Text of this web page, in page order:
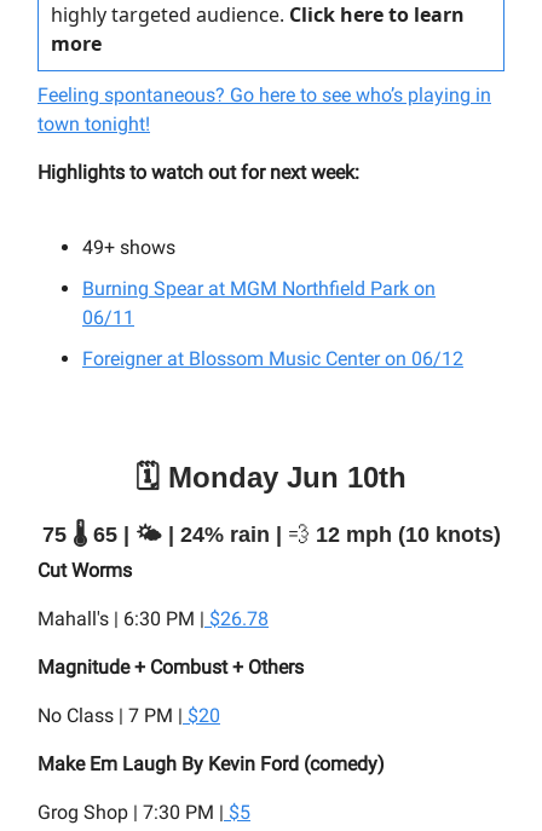
highly targeted audience. Click here to learn
more
Feeling spontaneous? Go here to see who’s playing in
town tonight!
Highlights to watch out for next week:
49+ shows
Burning Spear at MGM Northfield Park on
06/11
Foreigner at Blossom Music Center on 06/12
🗓️ Monday Jun 10th
75 🌡️ 65 | 🌤️ | 24% rain | 💨 12 mph (10 knots)
Cut Worms
Mahall's | 6:30 PM | $26.78
Magnitude + Combust + Others
No Class | 7 PM | $20
Make Em Laugh By Kevin Ford (comedy)
Grog Shop | 7:30 PM | $5